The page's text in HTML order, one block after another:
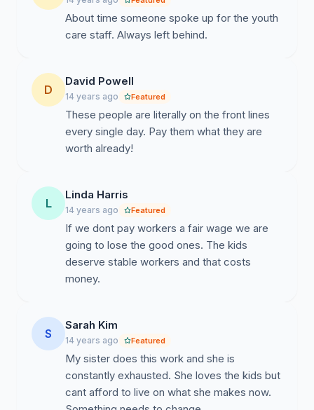
About time someone spoke up for the youth
care staff. Always left behind.
D
David Powell
14 years ago Featured
These people are literally on the front lines
every single day. Pay them what they are
worth already!
L
Linda Harris
14 years ago Featured
If we dont pay workers a fair wage we are
going to lose the good ones. The kids
deserve stable workers and that costs
money.
S
Sarah Kim
14 years ago Featured
My sister does this work and she is
constantly exhausted. She loves the kids but
cant afford to live on what she makes now.